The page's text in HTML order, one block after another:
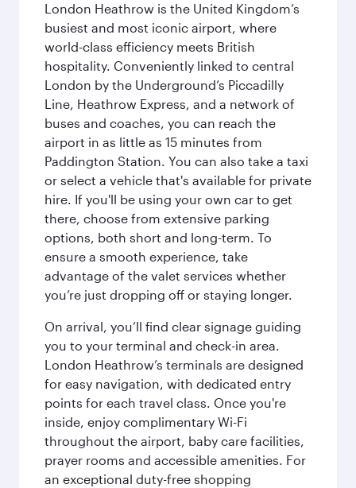
London Heathrow is the United Kingdom’s
busiest and most iconic airport, where
world-class efficiency meets British
hospitality. Conveniently linked to central
London by the Underground’s Piccadilly
Line, Heathrow Express, and a network of
buses and coaches, you can reach the
airport in as little as 15 minutes from
Paddington Station. You can also take a taxi
or select a vehicle that's available for private
hire. If you'll be using your own car to get
there, choose from extensive parking
options, both short and long-term. To
ensure a smooth experience, take
advantage of the valet services whether
you’re just dropping off or staying longer.
On arrival, you’ll find clear signage guiding
you to your terminal and check-in area.
London Heathrow’s terminals are designed
for easy navigation, with dedicated entry
points for each travel class. Once you're
inside, enjoy complimentary Wi-Fi
throughout the airport, baby care facilities,
prayer rooms and accessible amenities. For
an exceptional duty-free shopping